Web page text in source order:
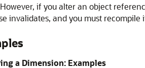
if you alter an object
invalidates, and you must recompile
a Dimension: Examples